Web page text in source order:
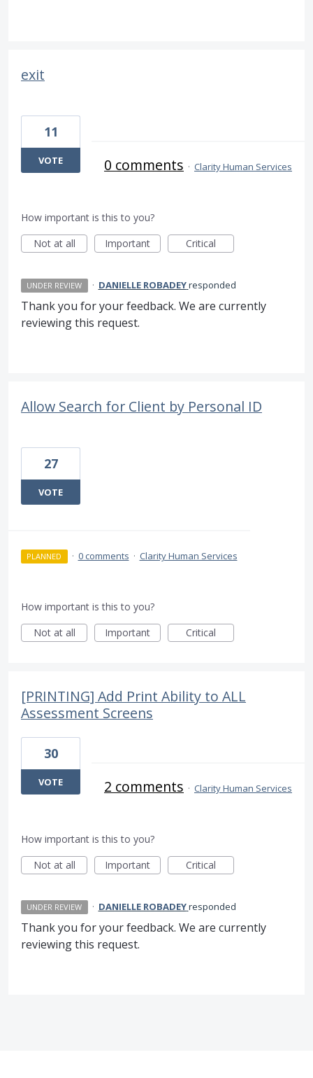
exit
11
VOTE 0 comments · Clarity Human Services
How important is this to you?
Not at all
Important Critical
UNDER REVIEW · DANIELLE ROBADEYresponded
Thank you for your feedback. We are currently
reviewing this request.
Allow Search for Client by Personal ID
27
VOTE
PLANNED · 0 comments · Clarity Human Services
How important is this to you?
Not at all
Important Critical
[PRINTING] Add Print Ability to ALL
Assessment Screens
30
VOTE 2 comments · Clarity Human Services
How important is this to you?
Not at all
Important Critical
UNDER REVIEW · DANIELLE ROBADEYresponded
Thank you for your feedback. We are currently
reviewing this request.